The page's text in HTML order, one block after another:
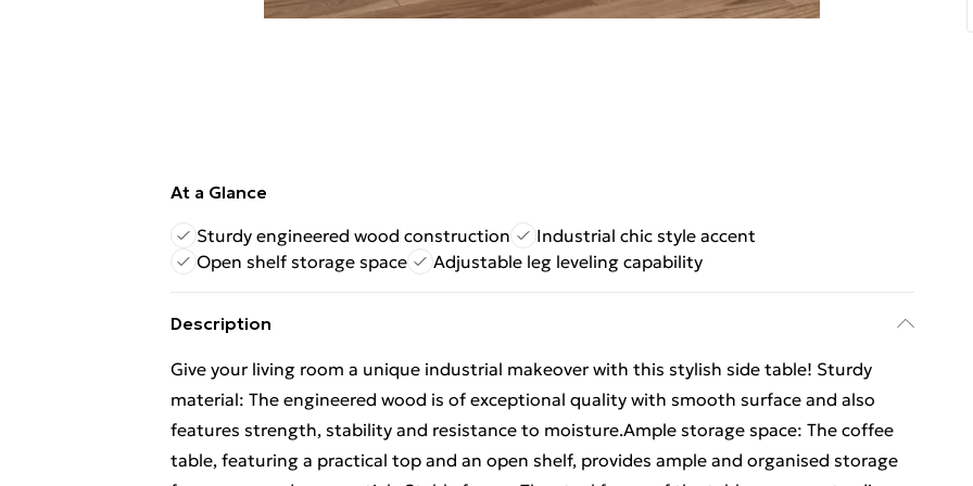
At a Glance
Sturdy engineered wood construction
Industrial chic style accent
Open shelf storage space
Adjustable leg leveling capability
Description
Give your living room a unique industrial makeover with this stylish side table! Sturdy
material: The engineered wood is of exceptional quality with smooth surface and also
features strength, stability and resistance to moisture.Ample storage space: The coffee
table, featuring a practical top and an open shelf, provides ample and organised storage